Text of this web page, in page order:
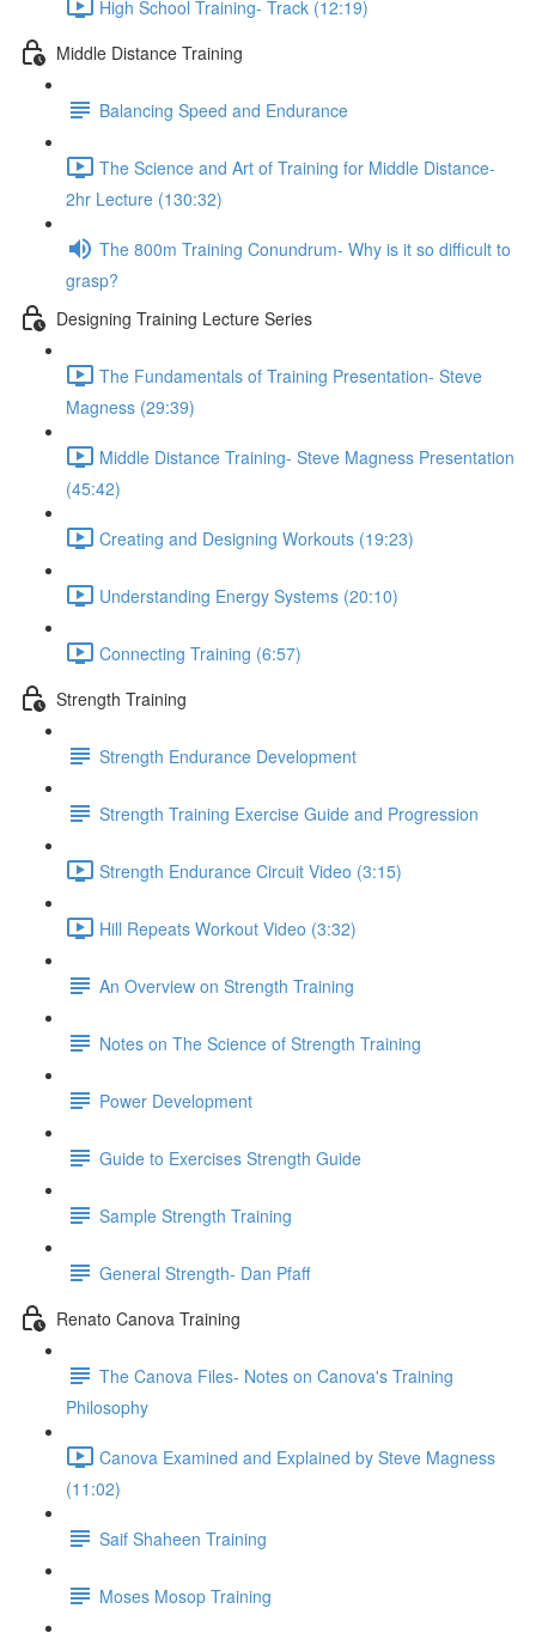
High School Training- Track (12:19)
Middle Distance Training
Balancing Speed and Endurance
The Science and Art of Training for Middle Distance-
2hr Lecture (130:32)
The 800m Training Conundrum- Why is it so difficult to
grasp?
Designing Training Lecture Series
The Fundamentals of Training Presentation- Steve
Magness (29:39)
Middle Distance Training- Steve Magness Presentation
(45:42)
Creating and Designing Workouts (19:23)
Understanding Energy Systems (20:10)
Connecting Training (6:57)
Strength Training
Strength Endurance Development
Strength Training Exercise Guide and Progression
Strength Endurance Circuit Video (3:15)
Hill Repeats Workout Video (3:32)
An Overview on Strength Training
Notes on The Science of Strength Training
Power Development
Guide to Exercises Strength Guide
Sample Strength Training
General Strength- Dan Pfaff
Renato Canova Training
The Canova Files- Notes on Canova's Training
Philosophy
Canova Examined and Explained by Steve Magness
(11:02)
Saif Shaheen Training
Moses Mosop Training